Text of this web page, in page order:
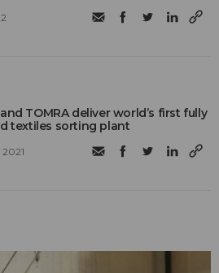
and TOMRA deliver world’s first fully
textiles sorting plant